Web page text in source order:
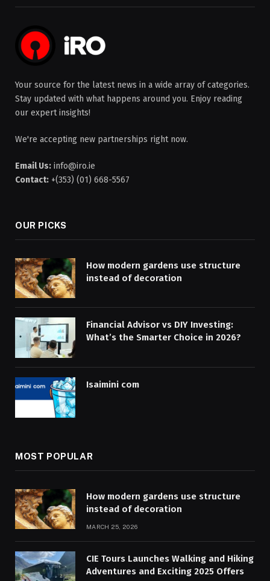
Your source for the latest news in a wide array of categories.
Stay updated with what happens around you. Enjoy reading
our expert insights!
We're accepting new partnerships right now.
Email Us: info@iro.ie
Contact: +(353) (01) 668-5567
OUR PICKS
How modern gardens use structure
instead of decoration
Financial Advisor vs DIY Investing:
What’s the Smarter Choice in 2026?
Isaimini com
MOST POPULAR
How modern gardens use structure
instead of decoration
MARCH 25, 2026
CIE Tours Launches Walking and Hiking
Adventures and Exciting 2025 Offers